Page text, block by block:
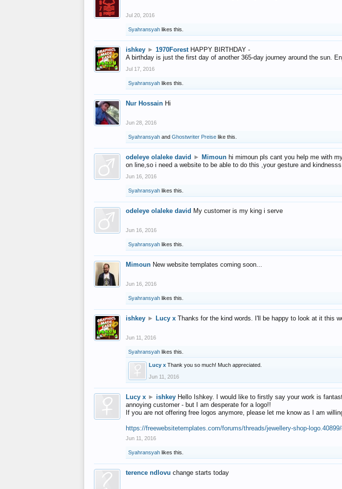
Jul 20, 2016
Syahransyah likes this.
ishkey ► 1970Forest HAPPY BIRTHDAY -
A birthday is just the first day of another 365-day journey around the sun.
Jul 17, 2016
Syahransyah likes this.
Nur Hossain Hi
Jun 28, 2016
Syahransyah and Ghostwriter Preise like this.
odeleye olaleke david ► Mimoun hi mimoun pls cant you help me with
on line,so i need a website to be able to do this ,your gesture and
Jun 16, 2016
Syahransyah likes this.
odeleye olaleke david My customer is my king i serve
Jun 16, 2016
Syahransyah likes this.
Mimoun New website templates coming soon...
Jun 16, 2016
Syahransyah likes this.
ishkey ► Lucy x Thanks for the kind words. I'll be happy to look at it this
Jun 11, 2016
Syahransyah likes this.
Lucy x Thank you so much! Much appreciated.
Jun 11, 2016
Lucy x ► ishkey Hello Ishkey. I would like to firstly say your work is
annoying customer - but I am desperate for a logo!!
If you are not offering free logos anymore, please let me know as I am
https://freewebsitetemplates.com/forums/threads/jewellery-shop-
Jun 11, 2016
Syahransyah likes this.
terence ndlovu change starts today